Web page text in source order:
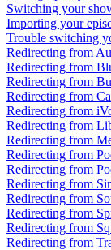
Switching your
Importing your
Trouble switching
Redirecting from
Redirecting from
Redirecting from
Redirecting from
Redirecting from
Redirecting from
Redirecting from
Redirecting from
Redirecting from
Redirecting from
Redirecting from
Redirecting from
Redirecting from
Redirecting from